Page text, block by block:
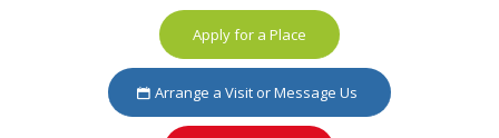
Apply for a Place
Arrange a Visit or Message Us